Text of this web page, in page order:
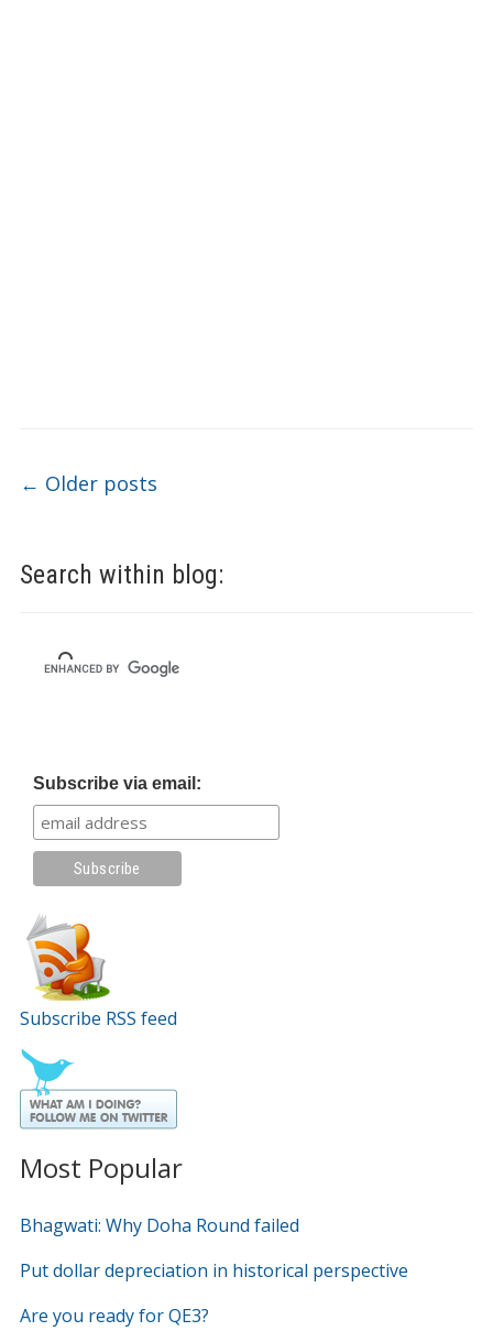
Search within blog:
Subscribe via email:
Subscribe RSS feed
Most Popular
Bhagwati: Why Doha Round failed
Put dollar depreciation in historical perspective
Are you ready for QE3?
Post navigation
← Older posts